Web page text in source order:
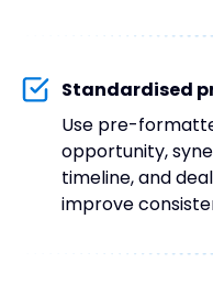
Standardised
Use pre-
opportunity,
timeline, and
improve